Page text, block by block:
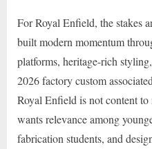
For Royal Enfield, the stakes
built modern momentum
platforms, heritage-rich
2026 factory custom
Royal Enfield is not content
wants relevance among
fabrication students, and